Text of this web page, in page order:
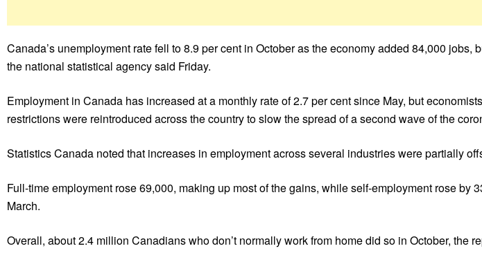
Canada’s unemployment rate fell to 8.9 per cent in October as the economy added 84,000
the national statistical agency said Friday.
Employment in Canada has increased at a monthly rate of 2.7 per cent since May, but
restrictions were reintroduced across the country to slow the spread of a second wave of the
Statistics Canada noted that increases in employment across several industries were partially
Full-time employment rose 69,000, making up most of the gains, while self-employment rose by
March.
Overall, about 2.4 million Canadians who don’t normally work from home did so in October, the